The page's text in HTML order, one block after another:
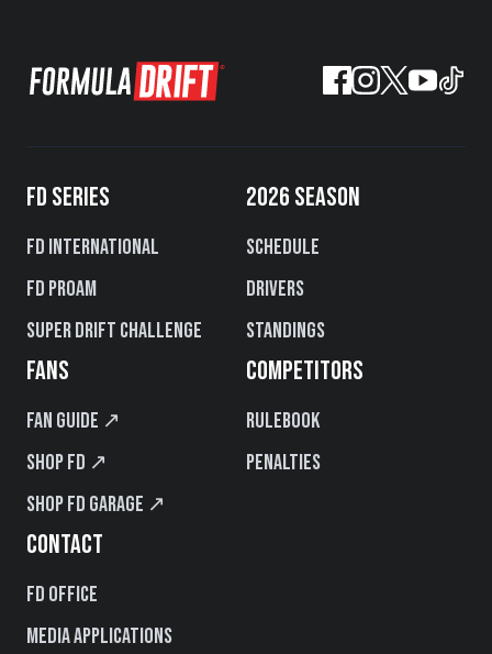
FD SERIES
FD International
FD PROAM
Super Drift Challenge
2026 SEASON
Schedule
Drivers
Standings
FANS
Fan Guide ↗
Shop FD ↗
Shop FD Garage ↗
COMPETITORS
Rulebook
Penalties
CONTACT
FD Office
Media Applications